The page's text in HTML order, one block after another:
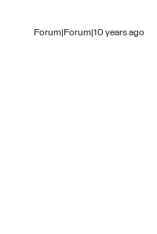
Forum|Forum|10 years ago